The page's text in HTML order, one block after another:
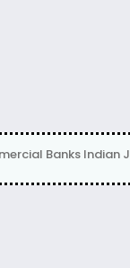
Banks Indian